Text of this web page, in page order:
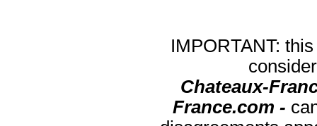
IMPORTANT:
Chateaux-
France.com -